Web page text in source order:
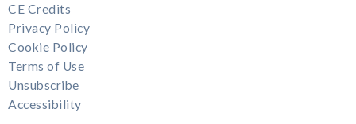
CE Credits
Privacy Policy
Cookie Policy
Terms of Use
Unsubscribe
Accessibility